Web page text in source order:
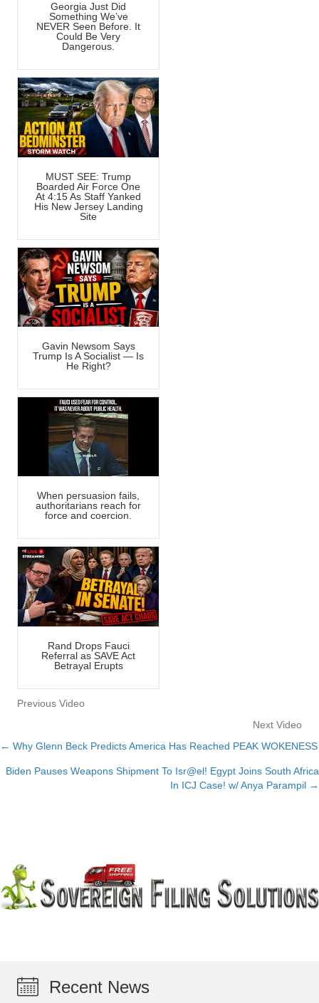
Georgia Just Did
Something We’ve
NEVER Seen Before. It
Could Be Very
Dangerous.
MUST SEE: Trump
Boarded Air Force One
At 4:15 As Staff Yanked
His New Jersey Landing
Site
Gavin Newsom Says
Trump Is A Socialist — Is
He Right?
When persuasion fails,
authoritarians reach for
force and coercion.
Rand Drops Fauci
Referral as SAVE Act
Betrayal Erupts
Previous Video
Next Video
Posts
navigation
← Why Glenn Beck Predicts America Has Reached PEAK WOKENESS
Biden Pauses Weapons Shipment To Isr@el! Egypt Joins South Africa
In ICJ Case! w/ Anya Parampil →
Recent News